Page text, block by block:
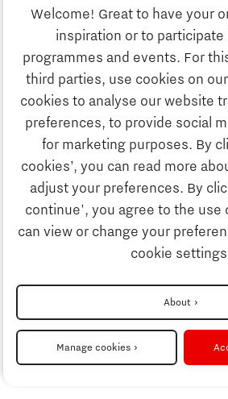
Welcome! Great to have your
inspiration or to participate
programmes and events. For
third parties, use cookies on
cookies to analyse our website
preferences, to provide social
for marketing purposes. By
cookies’, you can read more
adjust your preferences. By
continue', you agree to the use
can view or change your
cookie
About
Manage cookies
Discover Brainport
Work
Study
Business
Job portal
Business
News
Job portal
Search
To national website
Privacy Statement
Cookie settings